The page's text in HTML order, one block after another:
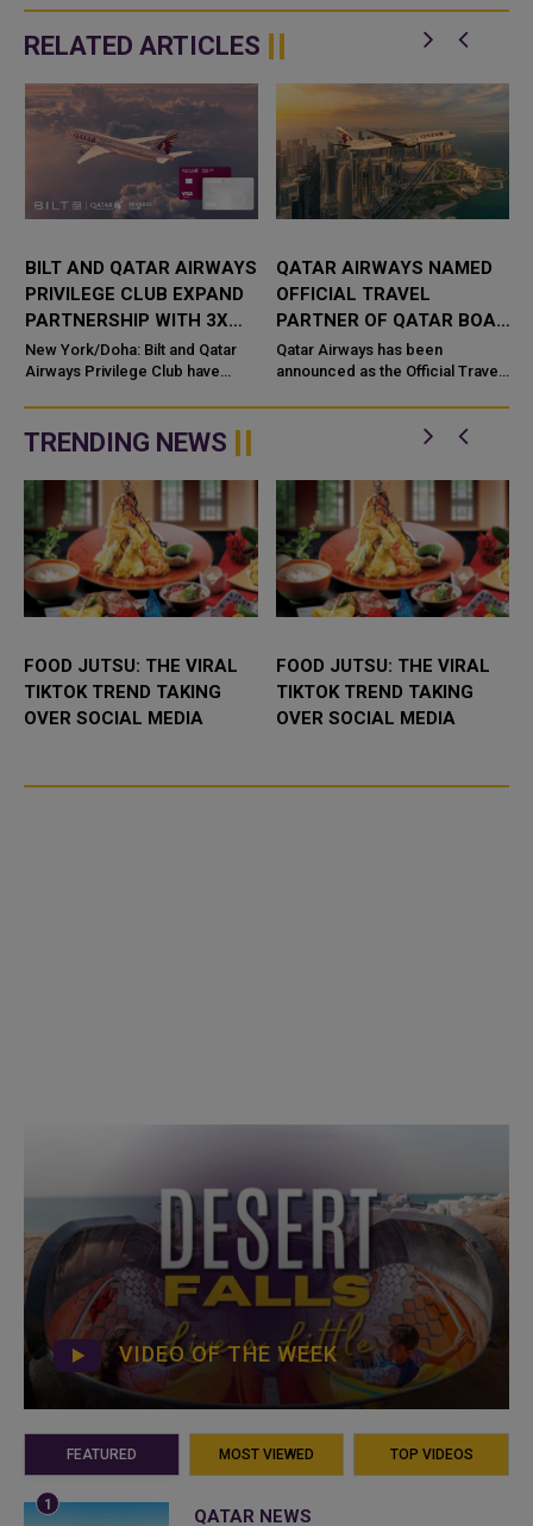
RELATED ARTICLES
BILT AND QATAR AIRWAYS
PRIVILEGE CLUB EXPAND
PARTNERSHIP WITH 3X
AVIOS ON RENT
PAYMENTS
New York/Doha: Bilt and Qatar
Airways Privilege Club have
partnership, introducing a new
rewards bene
QATAR AIRWAYS NAMED
OFFICIAL TRAVEL
PARTNER OF QATAR BOAT
SHOW 2026
Qatar Airways has been
announced as the Official Travel
2026, reinforcing its commitment
to supporting major internatio...
TRENDING NEWS
FOOD JUTSU: THE VIRAL
TIKTOK TREND TAKING
OVER SOCIAL MEDIA
FOOD JUTSU: THE VIRAL
TIKTOK TREND TAKING
OVER SOCIAL MEDIA
VIDEO OF THE WEEK
FEATURED MOST VIEWED TOP VIDEOS
QATAR NEWS